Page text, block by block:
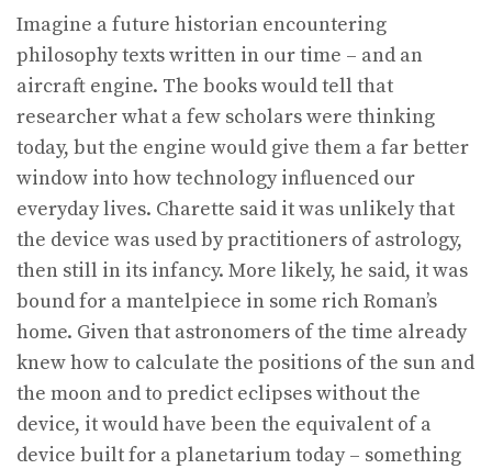
Imagine a future historian encountering
philosophy texts written in our time – and an
aircraft engine. The books would tell that
researcher what a few scholars were thinking
today, but the engine would give them a far better
window into how technology influenced our
everyday lives. Charette said it was unlikely that
the device was used by practitioners of astrology,
then still in its infancy. More likely, he said, it was
bound for a mantelpiece in some rich Roman’s
home. Given that astronomers of the time already
knew how to calculate the positions of the sun and
the moon and to predict eclipses without the
device, it would have been the equivalent of a
device built for a planetarium today – something